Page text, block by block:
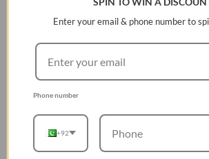
shocks.
MagClickâ„¢ wireless charging and
feet.
Enter your email & phone number to
Phone number
+92